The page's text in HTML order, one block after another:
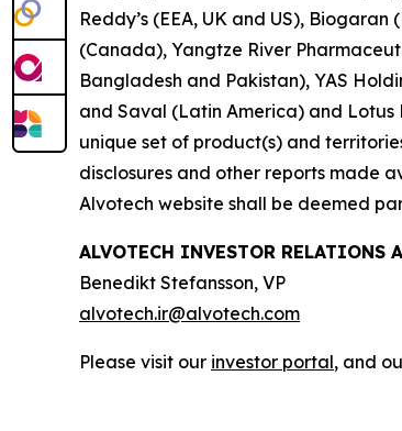
Reddy’s (EEA, UK and US),
(Canada), Yangtze River
Bangladesh and Pakistan), YAS
and Saval (Latin America) and Lotus
unique set of product(s) and
disclosures and other reports made
Alvotech website shall be deemed
ALVOTECH INVESTOR RELATIONS
Benedikt Stefansson, VP
alvotech.ir@alvotech.com
Please visit our investor portal, and